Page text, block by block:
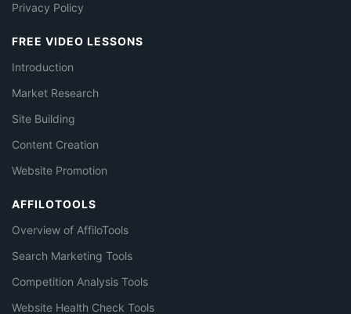
Privacy Policy
FREE VIDEO LESSONS
Introduction
Market Research
Site Building
Content Creation
Website Promotion
AFFILOTOOLS
Overview of AffiloTools
Search Marketing Tools
Competition Analysis Tools
Website Health Check Tools